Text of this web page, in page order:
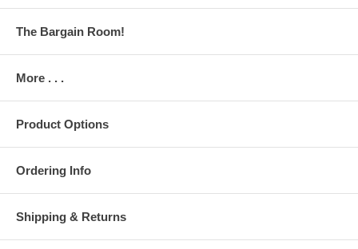
The Bargain Room!
More . . .
Product Options
Ordering Info
Shipping & Returns